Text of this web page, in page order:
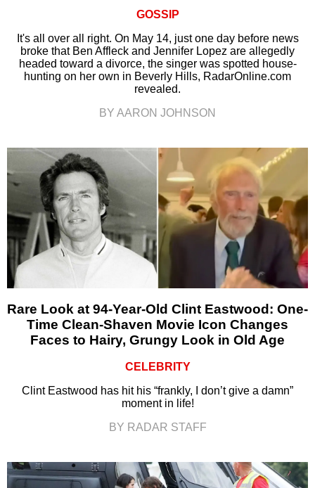
GOSSIP
It's all over all right. On May 14, just one day before news
broke that Ben Affleck and Jennifer Lopez are allegedly
headed toward a divorce, the singer was spotted house-
hunting on her own in Beverly Hills, RadarOnline.com
revealed.
BY AARON JOHNSON
Rare Look at 94-Year-Old Clint Eastwood: One-
Time Clean-Shaven Movie Icon Changes
Faces to Hairy, Grungy Look in Old Age
CELEBRITY
Clint Eastwood has hit his “frankly, I don’t give a damn”
moment in life!
BY RADAR STAFF